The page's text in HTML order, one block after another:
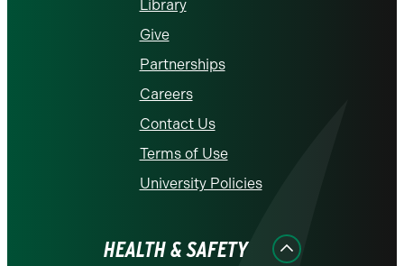
Library
Give
Partnerships
Careers
Contact Us
Terms of Use
University Policies
HEALTH & SAFETY